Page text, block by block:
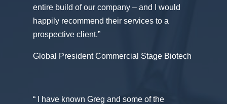
entire build of our company – and I would
happily recommend their services to a
prospective client.”
Global President Commercial Stage Biotech
“ I have known Greg and some of the